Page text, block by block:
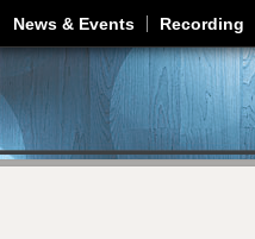
News & Events Recording